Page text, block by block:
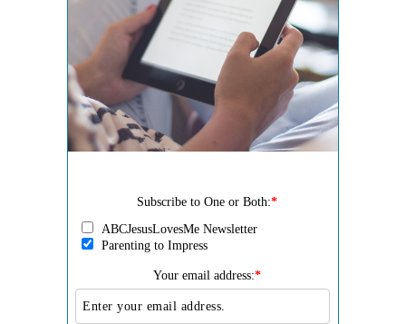
Subscribe to One or Both:*
ABCJesusLovesMe Newsletter
Parenting to Impress
Your email address:*